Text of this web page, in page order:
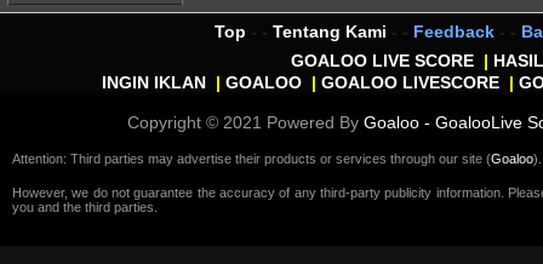
Top - - Tentang Kami - - Feedback- -
GOALOO LIVE SCORE |
INGIN IKLAN | GOALOO | GOALOO LIVESCORE |
Copyright © 2021 Powered By Goaloo - GoalooLive
Attention: Third parties may advertise their products or services through our site (Goaloo).
However, we do not guarantee the accuracy of any third-party publicity information.
you and the third parties.